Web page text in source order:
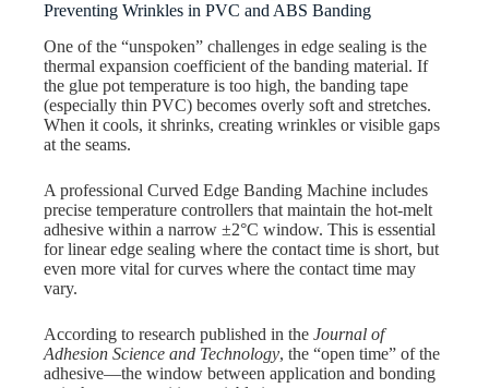
Preventing Wrinkles in PVC and ABS Banding
One of the “unspoken” challenges in edge sealing is the
thermal expansion coefficient of the banding material. If
the glue pot temperature is too high, the banding tape
(especially thin PVC) becomes overly soft and stretches.
When it cools, it shrinks, creating wrinkles or visible gaps
at the seams.
A professional Curved Edge Banding Machine includes
precise temperature controllers that maintain the hot-melt
adhesive within a narrow ±2°C window. This is essential
for linear edge sealing where the contact time is short, but
even more vital for curves where the contact time may
vary.
According to research published in theJournal of
Adhesion Science and Technology, the “open time” of the
adhesive—the window between application and bonding